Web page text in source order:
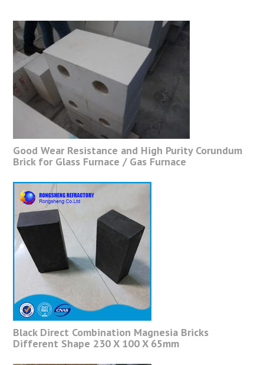
Good Wear Resistance and High Purity Corundum
Brick for Glass Furnace / Gas Furnace
Black Direct Combination Magnesia Bricks
Different Shape 230 X 100 X 65mm